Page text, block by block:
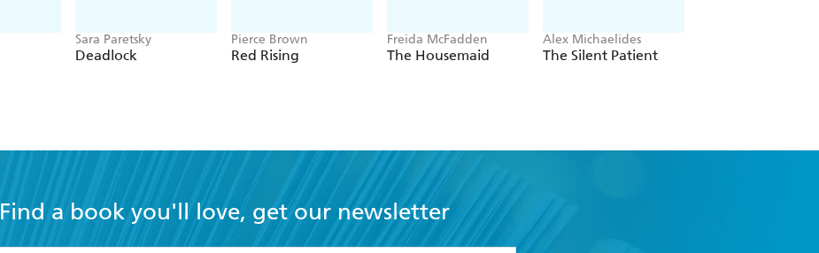
Sara Paretsky
Deadlock
Pierce Brown
Red Rising
Freida McFadden
The Housemaid
Alex Michaelides
The Silent Patient
Find a book you'll love, get our newsletter